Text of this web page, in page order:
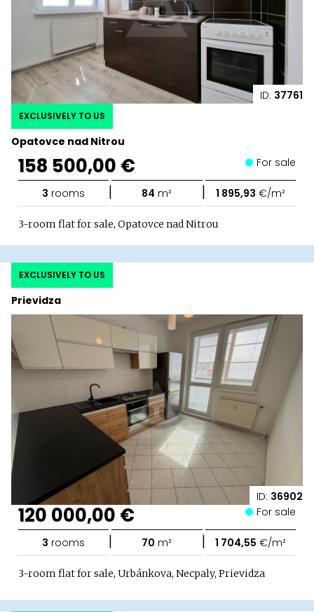
ID: 37761
Opatovce nad Nitrou
EXCLUSIVELY TO US
158 500,00 € For sale
3 rooms | 84 m² | 1 895,93 €/m²
3-room flat for sale, Opatovce nad Nitrou
ID: 36902
Prievidza
EXCLUSIVELY TO US
120 000,00 € For sale
3 rooms | 70 m² | 1 704,55 €/m²
3-room flat for sale, Urbánkova, Necpaly, Prievidza